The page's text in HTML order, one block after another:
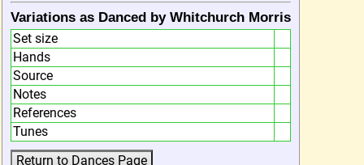
Variations as Danced by Whitchurch Morris
Set size
Hands
Source
Notes
References
Tunes